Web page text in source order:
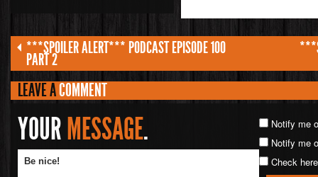
***SPOILER ALERT*** PODCAST EPISODE 100
PART 2
LEAVE ACOMMENT
YOURMESSAGE.
Notify me
Notify me
Check